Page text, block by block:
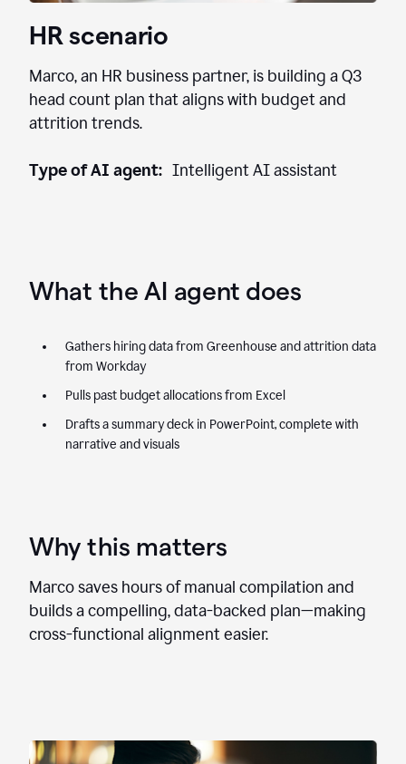
HR scenario
Marco, an HR business partner, is building a Q3
head count plan that aligns with budget and
attrition trends.
Type of AI agent: Intelligent AI assistant
What the AI agent does
Gathers hiring data from Greenhouse and attrition data
from Workday
Pulls past budget allocations from Excel
Drafts a summary deck in PowerPoint, complete with
narrative and visuals
Why this matters
Marco saves hours of manual compilation and
builds a compelling, data-backed plan—making
cross-functional alignment easier.